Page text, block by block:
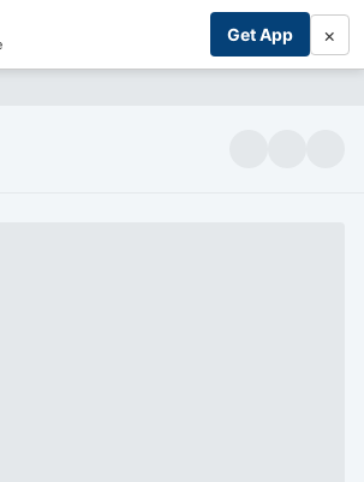
Get App ×